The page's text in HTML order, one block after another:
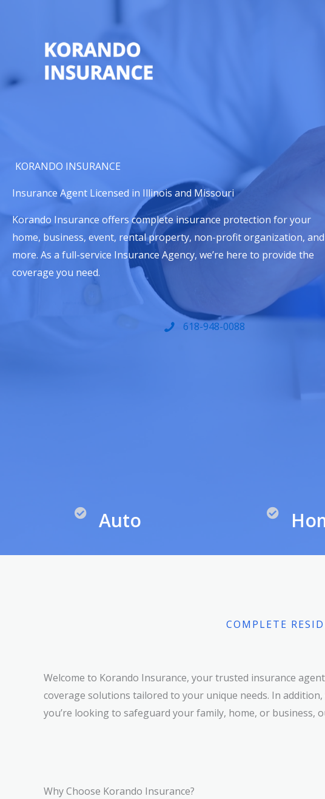
KORANDO INSURANCE
Insurance Agent Licensed in Illinois and Missouri
Korando Insurance offers complete insurance protection for your
home, business, event, rental property, non-profit organization, and
more. As a full-service Insurance Agency, we’re here to provide the
coverage you need.
618-948-0088
Auto
COMPLETE
Welcome to Korando Insurance, your trusted insurance
coverage solutions tailored to your unique needs. In
you’re looking to safeguard your family, home, or business,
Why Choose Korando Insurance?